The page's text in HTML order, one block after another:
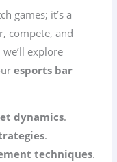
games; it’s a
compete, and
explore
esports bar
dynamics.
.
techniques.